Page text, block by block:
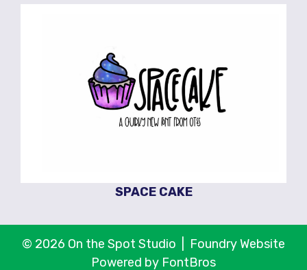
SPACE CAKE
© 2026 On the Spot Studio | Foundry Website
Powered by FontBros